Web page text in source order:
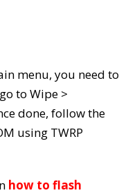
menu, you need to
to Wipe >
done, follow the
using TWRP
how to flash